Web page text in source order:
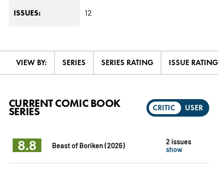
ISSUES: 12
VIEW BY: SERIES SERIES RATING ISSUE RATING
CRITIC USER
CURRENT COMIC BOOK
SERIES
8.8 Beast of Boriken (2026)
2 issues
show